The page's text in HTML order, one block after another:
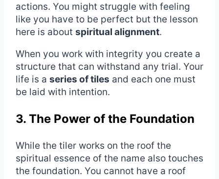
actions. You might struggle with feeling
like you have to be perfect but the lesson
here is about spiritual alignment.
When you work with integrity you create a
structure that can withstand any trial. Your
life is a series of tiles and each one must
be laid with intention.
3. The Power of the Foundation
While the tiler works on the roof the
spiritual essence of the name also touches
the foundation. You cannot have a roof